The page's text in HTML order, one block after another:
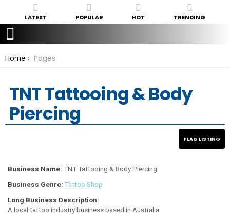
LATEST POPULAR HOT TRENDING
You are here:
Home Pages
TNT Tattooing & Body
Piercing
Business Name: TNT Tattooing & Body Piercing
Business Genre: Tattoo Shop
Long Business Description:
A local tattoo industry business based in Australia